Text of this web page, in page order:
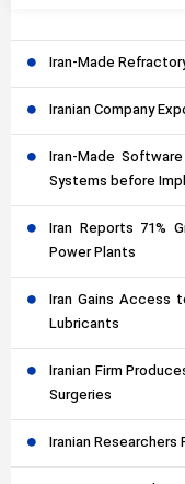
Iran-Made
Iranian Company
Iran-Made
Systems before
Iran Reports 71%
Power Plants
Iran Gains Access
Lubricants
Iranian Firm
Surgeries
Iranian Researchers